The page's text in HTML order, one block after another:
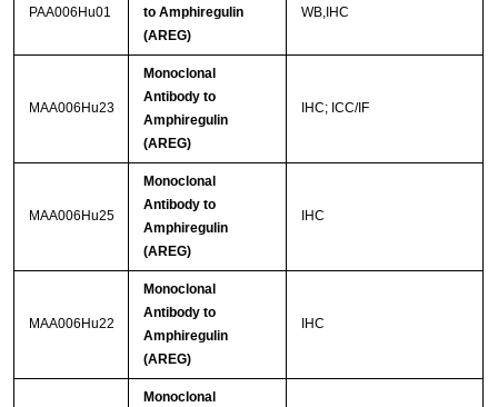
PAA006Hu01
to Amphiregulin
(AREG)
WB,IHC
MAA006Hu23
Monoclonal
Antibody to
Amphiregulin
(AREG)
IHC; ICC/IF
MAA006Hu25
Monoclonal
Antibody to
Amphiregulin
(AREG)
IHC
MAA006Hu22
Monoclonal
Antibody to
Amphiregulin
(AREG)
IHC
Monoclonal